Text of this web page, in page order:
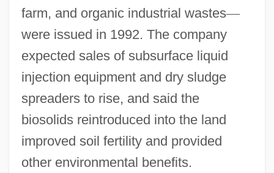
farm, and organic industrial wastes—
were issued in 1992. The company
expected sales of subsurface liquid
injection equipment and dry sludge
spreaders to rise, and said the
biosolids reintroduced into the land
improved soil fertility and provided
other environmental benefits.